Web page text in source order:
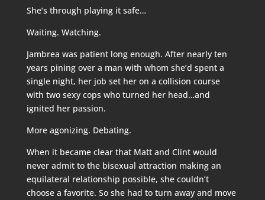
She’s through playing it safe…
Waiting. Watching.
Jambrea was patient long enough. After nearly ten
years pining over a man with whom she’d spent a
single night, her job set her on a collision course
with two sexy cops who turned her head…and
ignited her passion.
More agonizing. Debating.
When it became clear that Matt and Clint would
never admit to the bisexual attraction making an
equilateral relationship possible, she couldn’t
choose a favorite. So she had to turn away and move